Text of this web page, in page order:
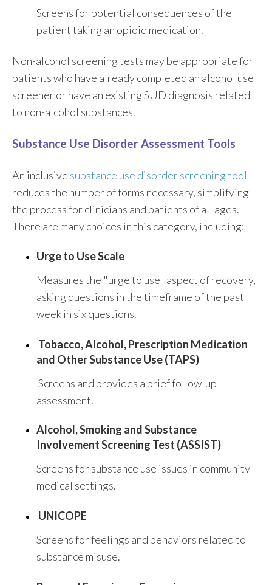
Screens for potential consequences of the
patient taking an opioid medication.
Non-alcohol screening tests may be appropriate for
patients who have already completed an alcohol use
screener or have an existing SUD diagnosis related
to non-alcohol substances.
Substance Use Disorder Assessment Tools
An inclusive substance use disorder screening tool
reduces the number of forms necessary, simplifying
the process for clinicians and patients of all ages.
There are many choices in this category, including:
Urge to Use Scale
Measures the "urge to use" aspect of recovery,
asking questions in the timeframe of the past
week in six questions.
Tobacco, Alcohol, Prescription Medication
and Other Substance Use (TAPS)
Screens and provides a brief follow-up
assessment.
Alcohol, Smoking and Substance
Involvement Screening Test (ASSIST)
Screens for substance use issues in community
medical settings.
UNICOPE
Screens for feelings and behaviors related to
substance misuse.